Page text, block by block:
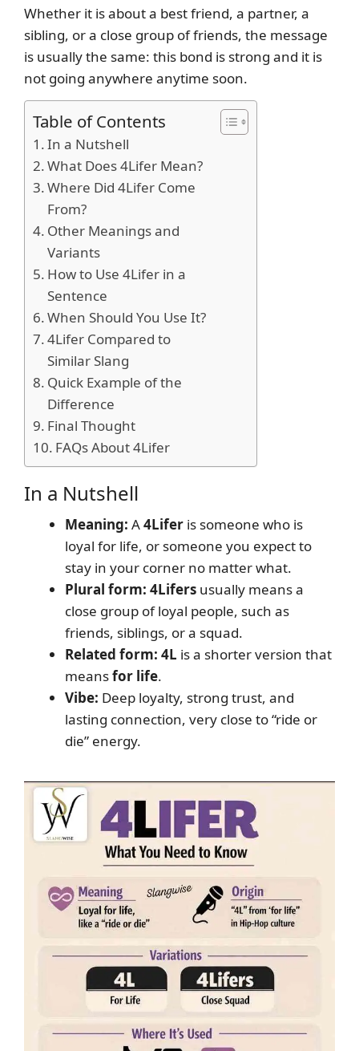
Whether it is about a best friend, a partner, a
sibling, or a close group of friends, the message
is usually the same: this bond is strong and it is
not going anywhere anytime soon.
Table of Contents
In a Nutshell
What Does 4Lifer Mean?
Where Did 4Lifer Come
From?
Other Meanings and
Variants
How to Use 4Lifer in a
Sentence
When Should You Use It?
4Lifer Compared to
Similar Slang
Quick Example of the
Difference
Final Thought
FAQs About 4Lifer
In a Nutshell
Meaning: A4Lifer is someone who is
loyal for life, or someone you expect to
stay in your corner no matter what.
Plural form: 4Lifers usually means a
close group of loyal people, such as
friends, siblings, or a squad.
Related form: 4L is a shorter version that
meansfor life.
Vibe: Deep loyalty, strong trust, and
lasting connection, very close to “ride or
die” energy.